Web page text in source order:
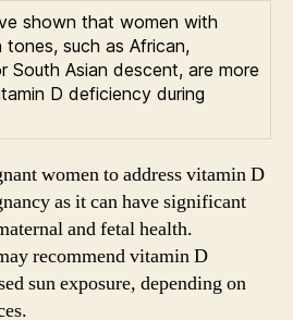
shown that women with
tones, such as African,
South Asian descent, are more
D deficiency during
women to address vitamin D
as it can have significant
and fetal health.
recommend vitamin D
sun exposure, depending on